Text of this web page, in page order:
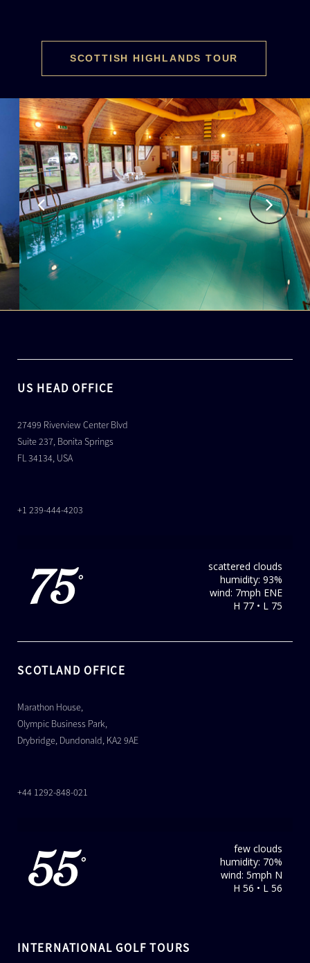
SCOTTISH HIGHLANDS TOUR
US HEAD OFFICE
27499 Riverview Center Blvd
Suite 237, Bonita Springs
FL 34134, USA
+1 239-444-4203
75 °
scattered clouds
humidity: 93%
wind: 7mph ENE
H 77 • L 75
SCOTLAND OFFICE
Marathon House,
Olympic Business Park,
Drybridge, Dundonald, KA2 9AE
+44 1292-848-021
55 °
few clouds
humidity: 70%
wind: 5mph N
H 56 • L 56
INTERNATIONAL GOLF TOURS